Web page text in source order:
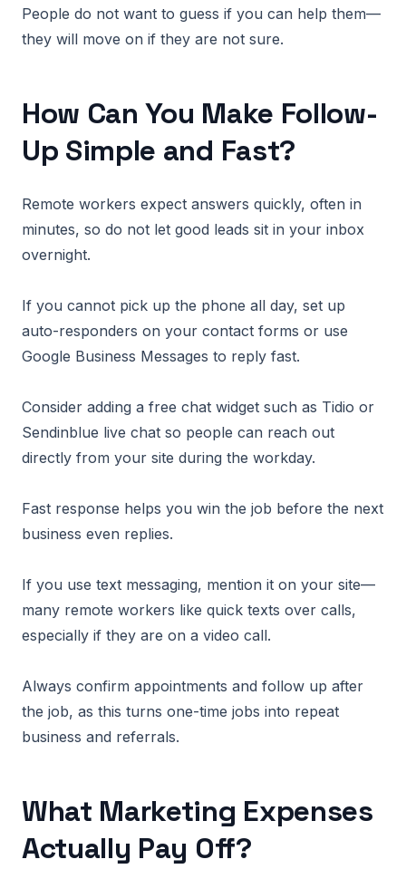
People do not want to guess if you can help them—
they will move on if they are not sure.
How Can You Make Follow-
Up Simple and Fast?
Remote workers expect answers quickly, often in
minutes, so do not let good leads sit in your inbox
overnight.
If you cannot pick up the phone all day, set up
auto-responders on your contact forms or use
Google Business Messages to reply fast.
Consider adding a free chat widget such as Tidio or
Sendinblue live chat so people can reach out
directly from your site during the workday.
Fast response helps you win the job before the next
business even replies.
If you use text messaging, mention it on your site—
many remote workers like quick texts over calls,
especially if they are on a video call.
Always confirm appointments and follow up after
the job, as this turns one-time jobs into repeat
business and referrals.
What Marketing Expenses
Actually Pay Off?